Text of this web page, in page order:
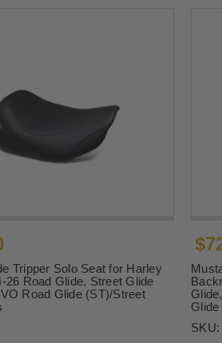
Tripper Solo Seat for Harley
26 Road Glide, Street Glide
Road Glide (ST)/Street
SKU: